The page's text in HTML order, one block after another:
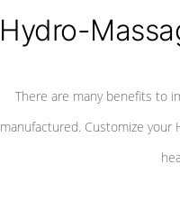
Hydro-
There are many benefits to
manufactured. Customize your